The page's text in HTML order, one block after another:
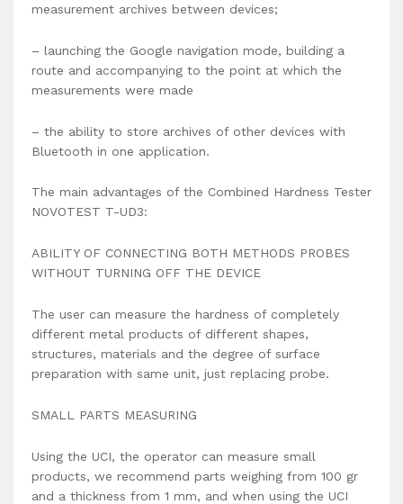
measurement archives between devices;
– launching the Google navigation mode, building a
route and accompanying to the point at which the
measurements were made
– the ability to store archives of other devices with
Bluetooth in one application.
The main advantages of the Combined Hardness Tester
NOVOTEST T-UD3:
ABILITY OF CONNECTING BOTH METHODS PROBES
WITHOUT TURNING OFF THE DEVICE
The user can measure the hardness of completely
different metal products of different shapes,
structures, materials and the degree of surface
preparation with same unit, just replacing probe.
SMALL PARTS MEASURING
Using the UCI, the operator can measure small
products, we recommend parts weighing from 100 gr
and a thickness from 1 mm, and when using the UCI